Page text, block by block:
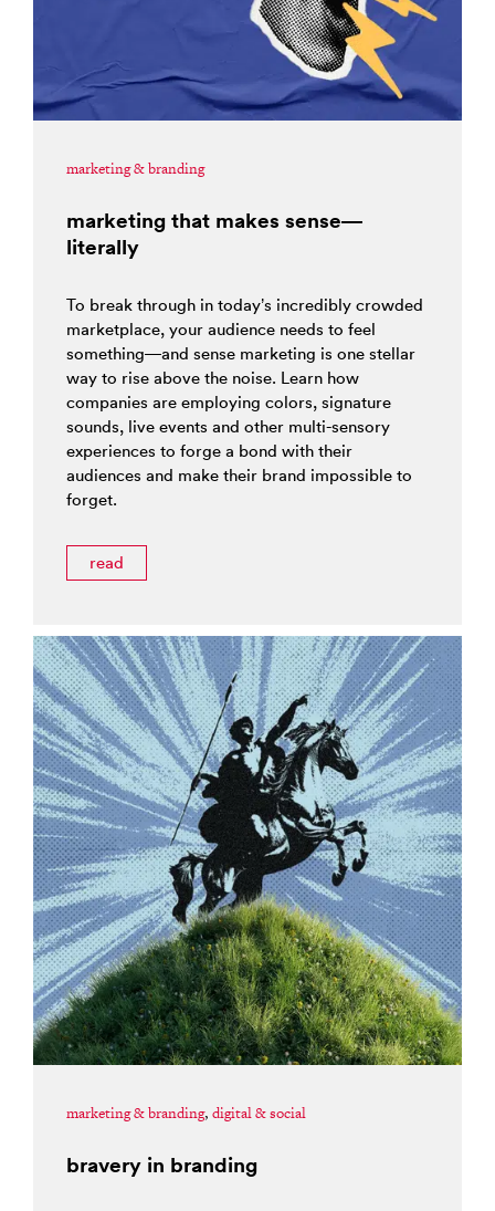
marketing & branding
marketing that makes sense—
literally
To break through in today’s incredibly crowded
marketplace, your audience needs to feel
something—and sense marketing is one stellar
way to rise above the noise. Learn how
companies are employing colors, signature
sounds, live events and other multi-sensory
experiences to forge a bond with their
audiences and make their brand impossible to
forget.
read
marketing & branding, digital & social
bravery in branding